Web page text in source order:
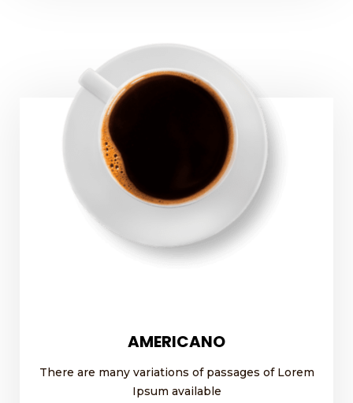
AMERICANO
There are many variations of passages of Lorem
Ipsum available